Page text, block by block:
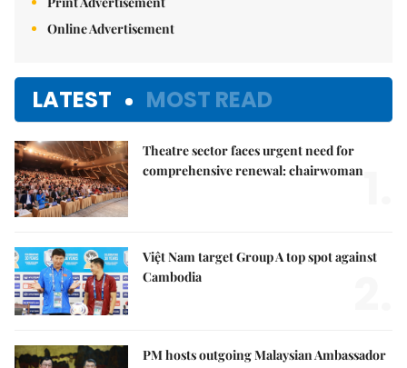
Online Advertisement
LATEST MOST READ
Theatre sector faces urgent need for
comprehensive renewal: chairwoman
Việt Nam target Group A top spot against
Cambodia
PM hosts outgoing Malaysian Ambassador